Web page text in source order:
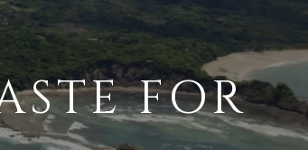
FOR